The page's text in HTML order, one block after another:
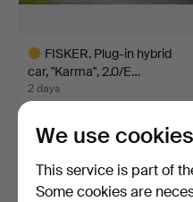
FISKER. Plug-in hybrid
car, "Karma", 2.0/E…
2 days
36,767 USD
item
We use cookies
This service is part of
Some cookies are